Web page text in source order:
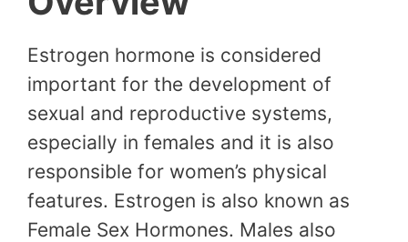
Estrogen hormone is considered
important for the development of
sexual and reproductive systems,
especially in females and it is also
responsible for women’s physical
features. Estrogen is also known as
Female Sex Hormones. Males also